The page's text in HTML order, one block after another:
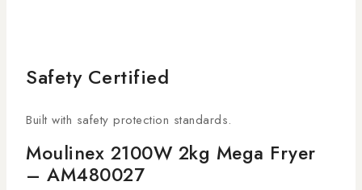
Safety Certified
Built with safety protection standards.
Moulinex 2100W 2kg Mega Fryer
– AM480027